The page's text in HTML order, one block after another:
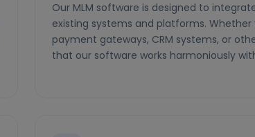
Our MLM software is designed to
existing systems and platforms.
payment gateways, CRM systems, or
that our software works harmoniously